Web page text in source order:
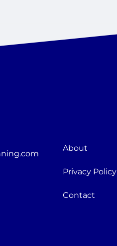
About
Privacy Policy
Contact